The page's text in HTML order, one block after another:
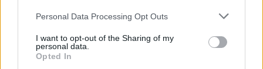
Personal Data Processing Opt Outs
I want to opt-out of the Sharing of my
personal data.
Opted In